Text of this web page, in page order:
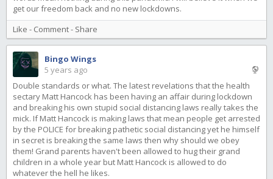
get our freedom back and no new lockdowns.
Like - Comment- Share
Bingo Wings
5 years ago
Double standards or what. The latest revelations that the health
sectary Matt Hancock has been having an affair during lockdown
and breaking his own stupid social distancing laws really takes the
mick. If Matt Hancock is making laws that mean people get arrested
by the POLICE for breaking pathetic social distancing yet he himself
in secret is breaking the same laws then why should we obey
them! Grand parents haven't been allowed to hug their grand
children in a whole year but Matt Hancock is allowed to do
whatever the hell he likes.